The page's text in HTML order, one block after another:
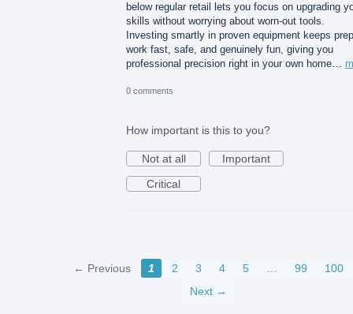
below regular retail lets you focus on upgrading
skills without worrying about worn-out tools.
Investing smartly in proven equipment keeps prep
work fast, safe, and genuinely fun, giving you
professional precision right in your own home…
0 comments
How important is this to you?
Not at all
Important
Critical
← Previous 1 2 3 4 5 … 99
100
Next →